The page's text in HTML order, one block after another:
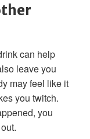
can help
leave you
may feel like it
you twitch.
you